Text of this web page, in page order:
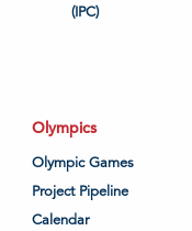
(IPC)
Olympics
Olympic Games
Project Pipeline
Calendar